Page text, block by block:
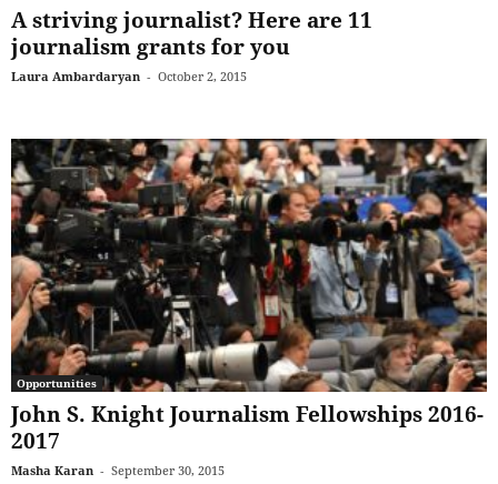
A striving journalist? Here are 11
journalism grants for you
Laura Ambardaryan - October 2, 2015
Opportunities
John S. Knight Journalism Fellowships 2016-
2017
Masha Karan - September 30, 2015